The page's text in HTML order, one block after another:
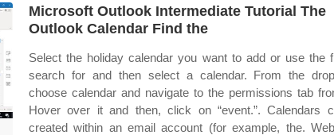
Microsoft Outlook Intermediate Tutorial The
Outlook Calendar Find the
Select the holiday calendar you want to add or use the
search for and then select a calendar. From the
choose calendar and navigate to the permissions tab
Hover over it and then, click on “event.”. Calendars
created within an email account (for example, the.